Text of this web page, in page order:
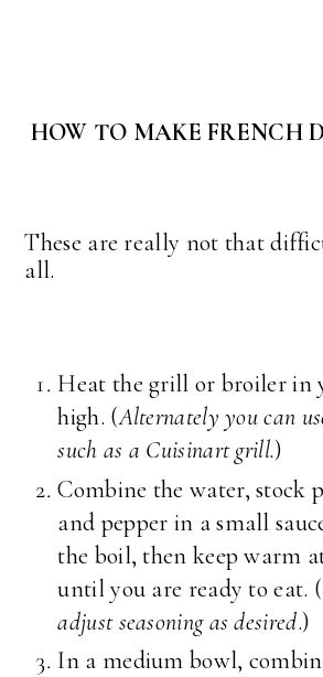
HOW TO MAKE FRENCH
These are really not that
all.
Heat the grill or broiler in
high. (Alternately you can
such as a Cuisinart grill.)
Combine the water, stock
and pepper in a small
the boil, then keep warm
until you are ready to eat. (
adjust seasoning as desired.)
In a medium bowl,